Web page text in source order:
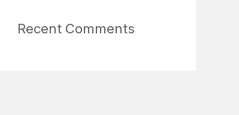
Recent Comments